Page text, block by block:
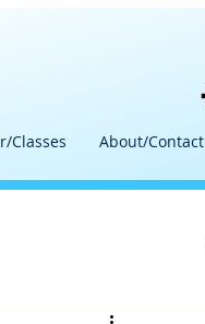
Classes About/Contact